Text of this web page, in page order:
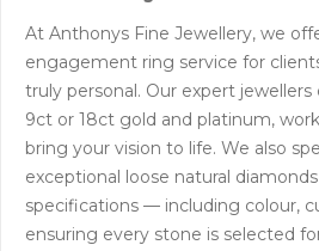
At Anthonys Fine Jewellery, we
engagement ring service for
truly personal. Our expert
9ct or 18ct gold and platinum,
bring your vision to life. We also
exceptional loose natural
specifications — including colour,
ensuring every stone is selected